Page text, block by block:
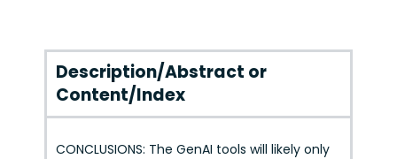
Description/Abstract or
Content/Index
CONCLUSIONS: The GenAI tools will likely only